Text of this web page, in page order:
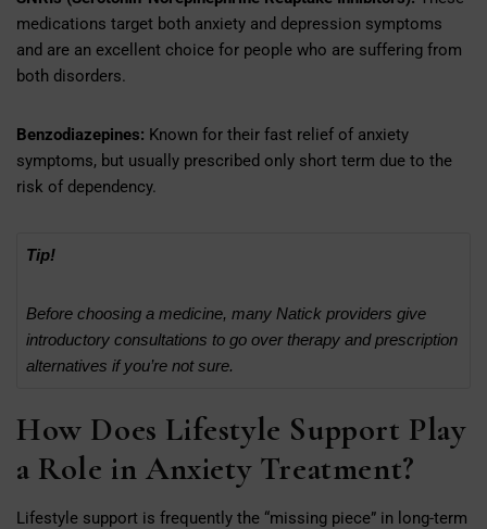
medications target both anxiety and depression symptoms
and are an excellent choice for people who are suffering from
both disorders.
Benzodiazepines: Known for their fast relief of anxiety
symptoms, but usually prescribed only short term due to the
risk of dependency.
Tip!
Before choosing a medicine, many Natick providers give
introductory consultations to go over therapy and prescription
alternatives if you’re not sure.
How Does Lifestyle Support Play
a Role in Anxiety Treatment?
Lifestyle support is frequently the “missing piece” in long-term